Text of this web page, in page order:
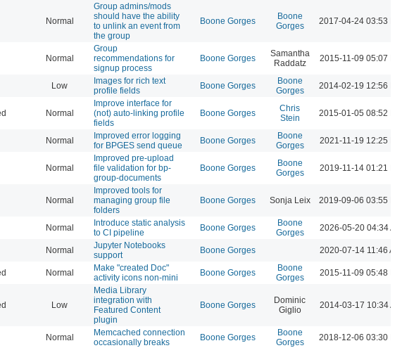
Normal
Group admins/mods
should have the ability
to unlink an event from
the group
Boone Gorges
Boone
Gorges
2017-04-24 03:53 PM
Normal
Group
recommendations for
signup process
Boone Gorges
Samantha
Raddatz
2015-11-09 05:07 PM
Low
Images for rich text
profile fields
Boone Gorges
Boone
Gorges
2014-02-19 12:56 PM
Normal
Improve interface for
(not) auto-linking profile
fields
Boone Gorges
Chris
Stein
2015-01-05 08:52 PM
Normal
Improved error logging
for BPGES send queue
Boone Gorges
Boone
Gorges
2021-11-19 12:25 PM
Normal
Improved pre-upload
file validation for bp-
group-documents
Boone Gorges
Boone
Gorges
2019-11-14 01:21 PM
Normal
Improved tools for
managing group file
folders
Boone Gorges Sonja Leix 2019-09-06 03:55 PM
Normal
Introduce static analysis
to CI pipeline
Boone Gorges
Boone
Gorges
2026-05-20 04:34 AM
Normal
Jupyter Notebooks
support
Boone Gorges 2020-07-14 11:46 AM
Normal
Make "created Doc"
activity icons non-mini
Boone Gorges
Boone
Gorges
2015-11-09 05:48 PM
Low
Media Library
integration with
Featured Content
plugin
Boone Gorges
Dominic
Giglio
2014-03-17 10:34 AM
Normal
Memcached connection
occasionally breaks
Boone Gorges
Boone
Gorges
2018-12-06 03:30 PM